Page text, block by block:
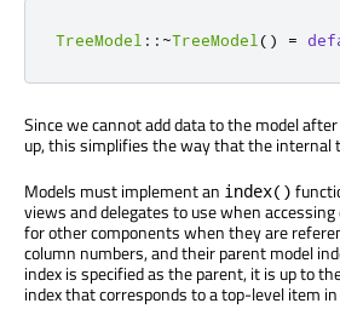
TreeModel :: ~TreeModel () =
Since we cannot add data to the model
up, this simplifies the way that the internal
Models must implement an index()
views and delegates to use when
for other components when they are
column numbers, and their parent model
index is specified as the parent, it is up to
index that corresponds to a top-level item